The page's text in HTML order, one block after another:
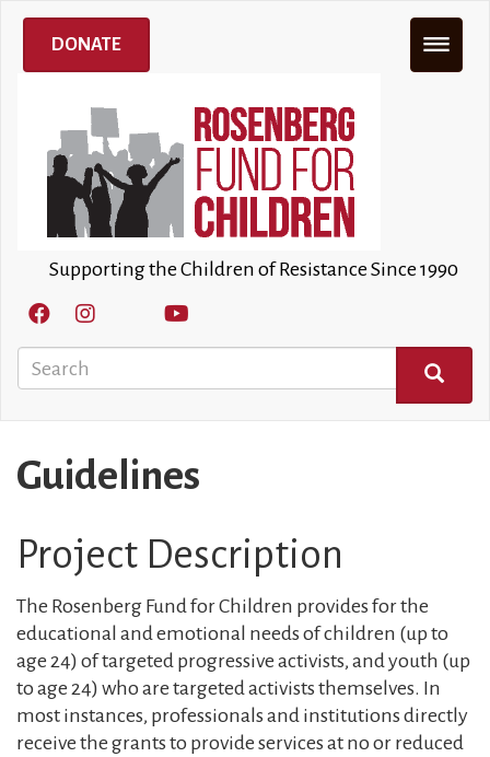
Skip
main
Supporting the Children of Resistance Since 1990
Search
SEARCH
DONATE
Guidelines
Project Description
The Rosenberg Fund for Children provides for the
educational and emotional needs of children (up to
age 24) of targeted progressive activists, and youth (up
to age 24) who are targeted activists themselves. In
most instances, professionals and institutions directly
receive the grants to provide services at no or reduced